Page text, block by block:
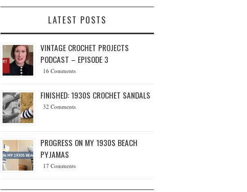
LATEST POSTS
VINTAGE CROCHET PROJECTS
PODCAST – EPISODE 3
16 Comments
FINISHED: 1930S CROCHET SANDALS
32 Comments
PROGRESS ON MY 1930S BEACH
PYJAMAS
17 Comments